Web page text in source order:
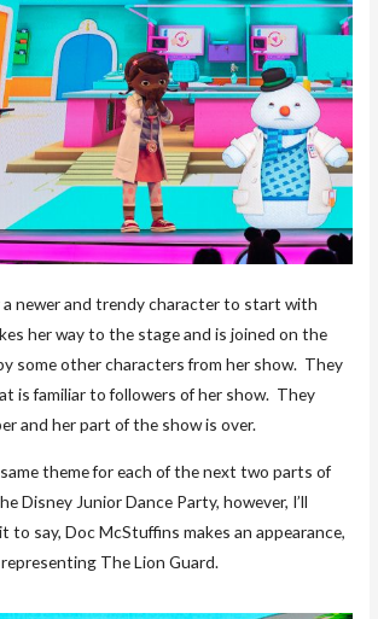
a newer and trendy character to start with
her way to the stage and is joined on the
some other characters from her show. They
is familiar to followers of her show. They
and her part of the show is over.
theme for each of the next two parts of
Disney Junior Dance Party, however, I’ll
to say, Doc McStuffins makes an appearance,
The Lion Guard.